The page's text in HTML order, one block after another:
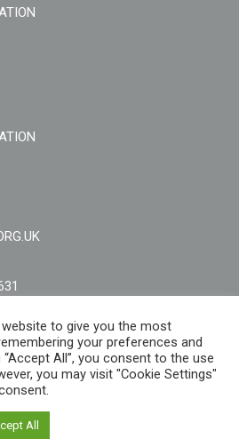
8111, NI: +44 (0) 2896020165
to give you the most
your preferences and
All”, you consent to the use
you may visit "Cookie Settings"
All